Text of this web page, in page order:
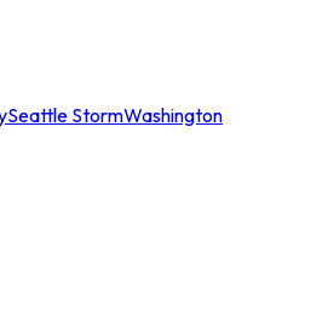
Seattle StormWashington